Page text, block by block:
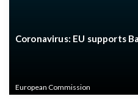
Coronavirus: EU supports
European Commission